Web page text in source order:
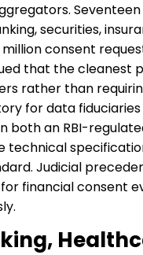
securities,
consent
that the cleanest
rather than
for data
both an RBI-
Judicial
financial consent